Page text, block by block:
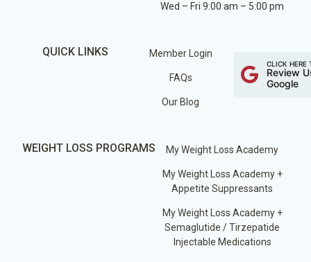
Wed – Fri 9:00 am – 5:00 pm
QUICK LINKS Member Login
FAQs
Our Blog
CLICK HERE
Review
Google
WEIGHT LOSS PROGRAMS My Weight Loss Academy
My Weight Loss Academy +
Appetite Suppressants
My Weight Loss Academy +
Semaglutide / Tirzepatide
Injectable Medications